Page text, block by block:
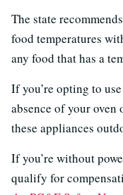
The state
food temperatures
any food that has a
If you’re opting to
absence of your oven
these appliances
If you’re without
qualify for